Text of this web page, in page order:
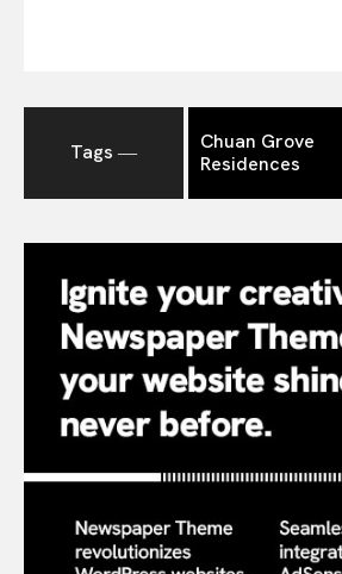
Tags ―
Chuan Grove
Residences